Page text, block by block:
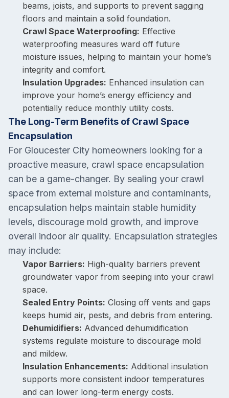
beams, joists, and supports to prevent sagging
floors and maintain a solid foundation.
Crawl Space Waterproofing: Effective
waterproofing measures ward off future
moisture issues, helping to maintain your home’s
integrity and comfort.
Insulation Upgrades: Enhanced insulation can
improve your home’s energy efficiency and
potentially reduce monthly utility costs.
The Long-Term Benefits of Crawl Space
Encapsulation
For Gloucester City homeowners looking for a
proactive measure, crawl space encapsulation
can be a game-changer. By sealing your crawl
space from external moisture and contaminants,
encapsulation helps maintain stable humidity
levels, discourage mold growth, and improve
overall indoor air quality. Encapsulation strategies
may include:
Vapor Barriers: High-quality barriers prevent
groundwater vapor from seeping into your crawl
space.
Sealed Entry Points: Closing off vents and gaps
keeps humid air, pests, and debris from entering.
Dehumidifiers: Advanced dehumidification
systems regulate moisture to discourage mold
and mildew.
Insulation Enhancements: Additional insulation
supports more consistent indoor temperatures
and can lower long-term energy costs.